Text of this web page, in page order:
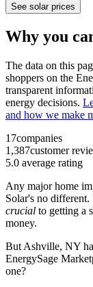
See solar prices
Why you
The data on this
shoppers on the
transparent
energy decisions.
and how we make
17companies
1,387customer
5.0 average rating
Any major home
Solar's no
crucial to getting a
money.
But Ashville, NY
EnergySage
one?